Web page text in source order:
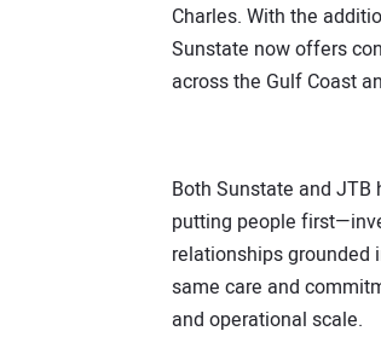
Charles. With the
Sunstate now offers
across the Gulf Coast
Both Sunstate and
putting people
relationships grounded
same care and
and operational scale.